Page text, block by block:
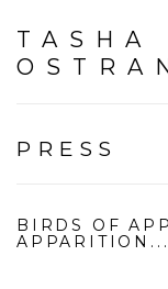
TASHA
PRESS
BIRDS OF